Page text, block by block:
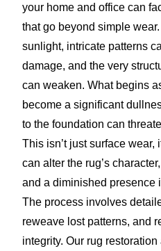
your home and office can
that go beyond simple
sunlight, intricate patterns
damage, and the very
can weaken. What begins
become a significant
to the foundation can
This isn’t just surface wear,
can alter the rug’s
and a diminished presence
The process involves
reweave lost patterns, and
integrity. Our rug